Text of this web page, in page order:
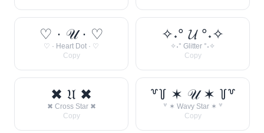
♡ · 𝒰 · ♡
♡ · Heart Dot · ♡
Copy
✧˖° 𝓤 °˖✧
✧˖° Glitter °˖✧
Copy
✖ 𝔘 ✖
✖ Cross Star ✖
Copy
꒷꒦ ✶ 𝒰 ✶ ꒦꒷
꒷ ✶ Wavy Star ✶ ꒷
Copy